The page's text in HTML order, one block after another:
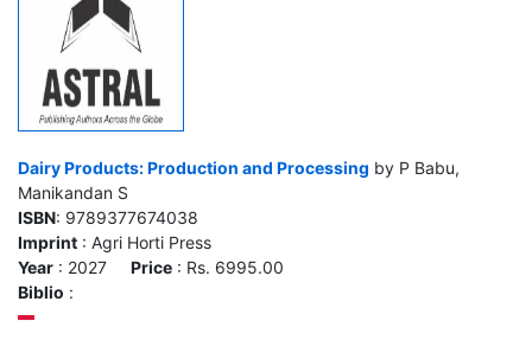
Dairy Products: Production and Processing by P Babu,
Manikandan S
ISBN: 9789377674038
Imprint : Agri Horti Press
Year : 2027 Price : Rs. 6995.00
Biblio :